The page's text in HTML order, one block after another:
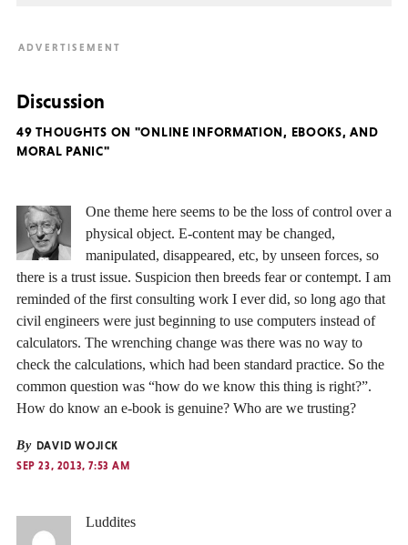
Discussion
49 THOUGHTS ON "ONLINE INFORMATION, EBOOKS, AND
MORAL PANIC"
One theme here seems to be the loss of control over a
physical object. E-content may be changed,
manipulated, disappeared, etc, by unseen forces, so
there is a trust issue. Suspicion then breeds fear or contempt. I am
reminded of the first consulting work I ever did, so long ago that
civil engineers were just beginning to use computers instead of
calculators. The wrenching change was there was no way to
check the calculations, which had been standard practice. So the
common question was “how do we know this thing is right?”.
How do know an e-book is genuine? Who are we trusting?
By DAVID WOJICK
SEP 23, 2013, 7:53 AM
Luddites